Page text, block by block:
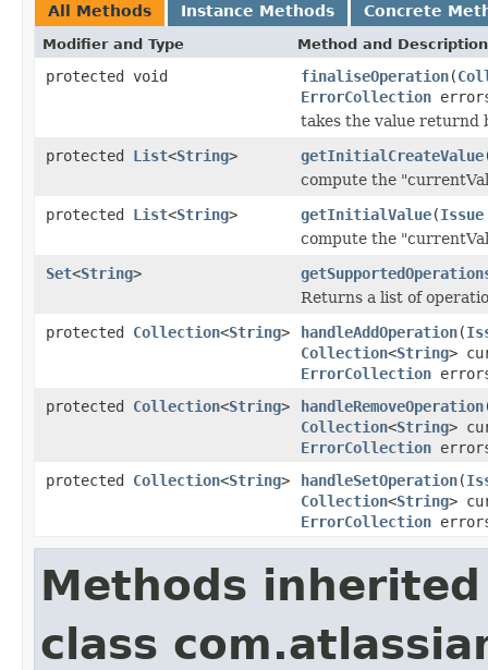
All Methods Instance Methods Concrete
Modifier and Type Method and Description
protected void finaliseOperation(
ErrorCollection
takes the value returnd
protected List<String> getInitialCreateValue
compute the
protected List<String> getInitialValue(Issue
compute the
Set<String>
Returns a list of
protected Collection<String> handleAddOperation(
Collection<String>
ErrorCollection
protected Collection<String> handleRemoveOperation
Collection<String>
ErrorCollection
protected Collection<String> handleSetOperation(
Collection<String>
ErrorCollection
Methods
class